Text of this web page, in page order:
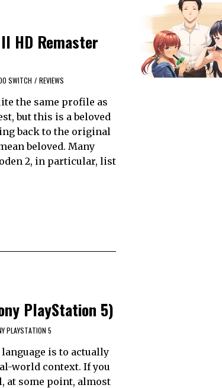
HD Remaster
SWITCH / REVIEWS
the same profile as
but this is a beloved
back to the original
beloved. Many
2, in particular, list
PlayStation 5)
PLAYSTATION 5
is to actually
world context. If you
at some point, almost